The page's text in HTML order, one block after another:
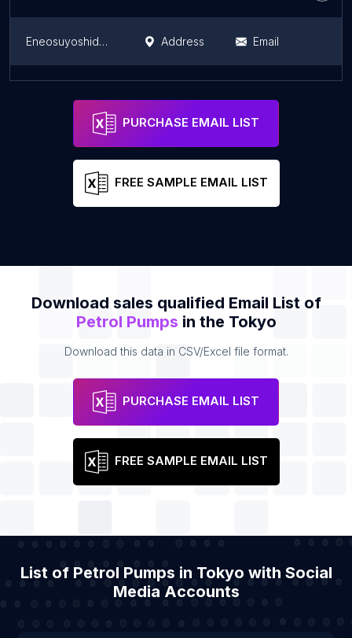
Eneosuyoshidaesuesu Address Email
PURCHASE EMAIL LIST
FREE SAMPLE EMAIL LIST
Download sales qualified Email List of
Petrol Pumps in the Tokyo
Download this data in CSV/Excel file format.
PURCHASE EMAIL LIST
FREE SAMPLE EMAIL LIST
List of Petrol Pumps in Tokyo with Social
Media Accounts